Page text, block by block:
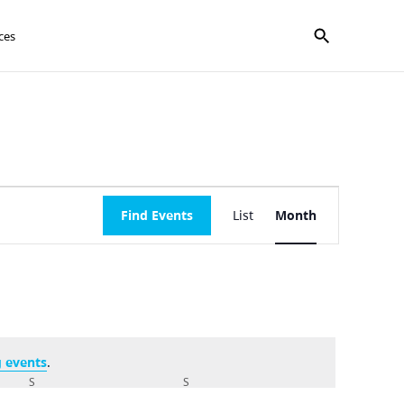
Show search
events.
Find Events
Views
Navigation
List Month
S S